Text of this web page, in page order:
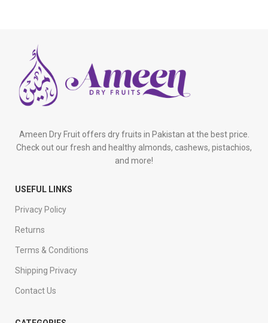
Ameen Dry Fruit offers dry fruits in Pakistan at the best price.
Check out our fresh and healthy almonds, cashews, pistachios,
and more!
USEFUL LINKS
Privacy Policy
Returns
Terms & Conditions
Shipping Privacy
Contact Us